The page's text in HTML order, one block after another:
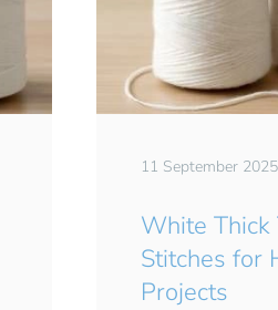
11 September 2025
White Thick
Stitches for
Projects